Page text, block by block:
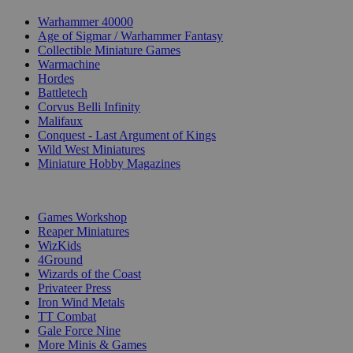
Warhammer 40000
Age of Sigmar / Warhammer Fantasy
Collectible Miniature Games
Warmachine
Hordes
Battletech
Corvus Belli Infinity
Malifaux
Conquest - Last Argument of Kings
Wild West Miniatures
Miniature Hobby Magazines
Games Workshop
Reaper Miniatures
WizKids
4Ground
Wizards of the Coast
Privateer Press
Iron Wind Metals
TT Combat
Gale Force Nine
More Minis & Games